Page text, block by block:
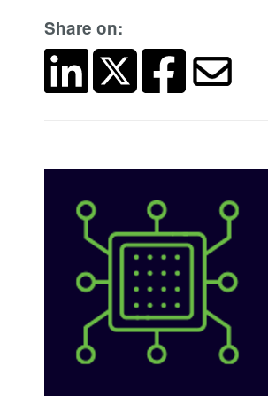
Share on: